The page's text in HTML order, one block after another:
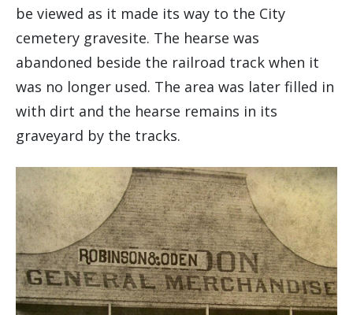
be viewed as it made its way to the City
cemetery gravesite. The hearse was
abandoned beside the railroad track when it
was no longer used. The area was later filled in
with dirt and the hearse remains in its
graveyard by the tracks.